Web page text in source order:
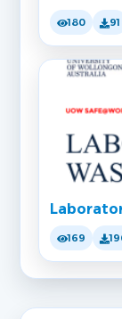
180 91
169